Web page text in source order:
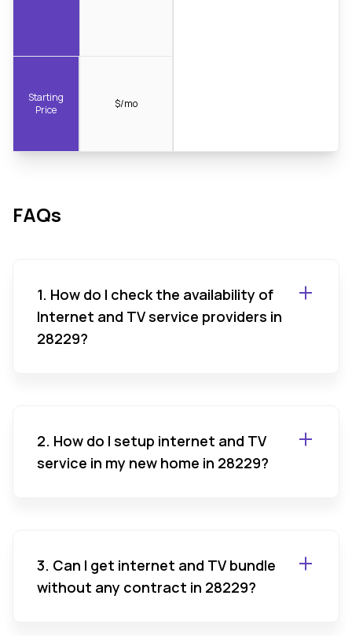
Starting
Price
$/mo
FAQs
1. How do I check the availability of
Internet and TV service providers in
28229?
2. How do I setup internet and TV
service in my new home in 28229?
3. Can I get internet and TV bundle
without any contract in 28229?